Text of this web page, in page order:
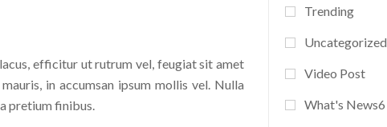
efficitur ut rutrum vel, feugiat sit amet
in accumsan ipsum mollis vel. Nulla
pretium finibus.
Trending
Uncategorized
Video Post
What's News6